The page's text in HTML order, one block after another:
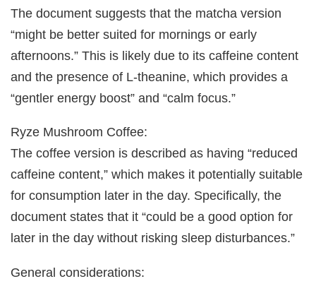
The document suggests that the matcha version
“might be better suited for mornings or early
afternoons.” This is likely due to its caffeine content
and the presence of L-theanine, which provides a
“gentler energy boost” and “calm focus.”
Ryze Mushroom Coffee:
The coffee version is described as having “reduced
caffeine content,” which makes it potentially suitable
for consumption later in the day. Specifically, the
document states that it “could be a good option for
later in the day without risking sleep disturbances.”
General considerations: